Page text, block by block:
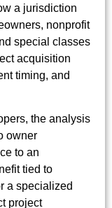
a jurisdiction
nonprofit
special classes
acquisition
timing, and
the analysis
owner
to an
tied to
a specialized
project